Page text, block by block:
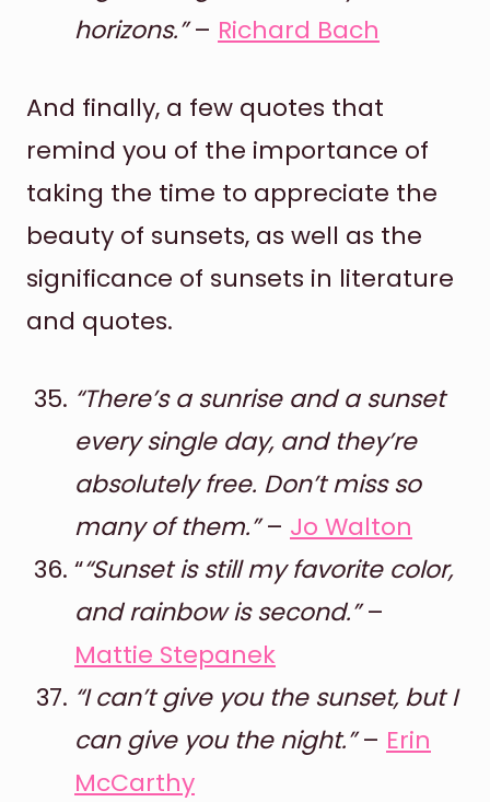
horizons.”– Richard Bach
And finally, a few quotes that
remind you of the importance of
taking the time to appreciate the
beauty of sunsets, as well as the
significance of sunsets in literature
and quotes.
“There’s a sunrise and a sunset
every single day, and they’re
absolutely free. Don’t miss so
many of them.”– Jo Walton
““Sunset is still my favorite color,
and rainbow is second.”–
Mattie Stepanek
“I can’t give you the sunset, but I
can give you the night.”– Erin
McCarthy